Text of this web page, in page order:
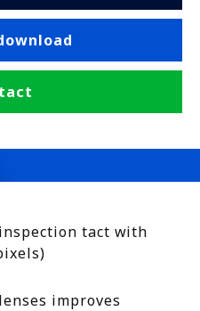
tact with
improves